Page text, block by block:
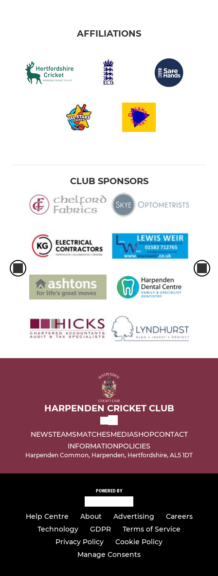
AFFILIATIONS
CLUB SPONSORS
HARPENDEN CRICKET CLUB
NEWSTEAMSMATCHESMEDIASHOPCONTACT
INFORMATIONPOLICIES
Harpenden Common, Harpenden, Hertfordshire, AL5 1DT
POWERED BY
Help Centre About Advertising
Careers
Technology
GDPR
Terms of Service
Privacy Policy
Cookie Policy
Manage Consents